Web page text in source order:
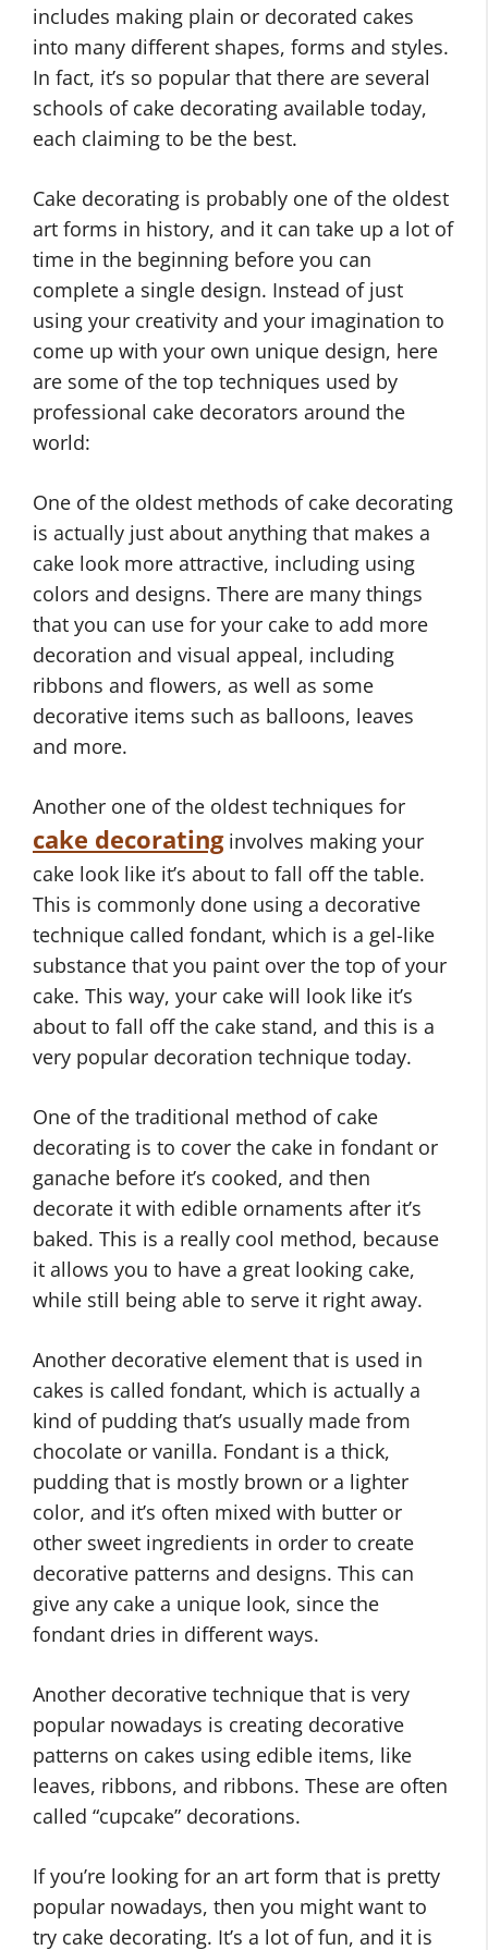
includes making plain or decorated cakes
into many different shapes, forms and styles.
In fact, it’s so popular that there are several
schools of cake decorating available today,
each claiming to be the best.
Cake decorating is probably one of the oldest
art forms in history, and it can take up a lot of
time in the beginning before you can
complete a single design. Instead of just
using your creativity and your imagination to
come up with your own unique design, here
are some of the top techniques used by
professional cake decorators around the
world:
One of the oldest methods of cake decorating
is actually just about anything that makes a
cake look more attractive, including using
colors and designs. There are many things
that you can use for your cake to add more
decoration and visual appeal, including
ribbons and flowers, as well as some
decorative items such as balloons, leaves
and more.
Another one of the oldest techniques for
cake decoratinginvolves making your
cake look like it’s about to fall off the table.
This is commonly done using a decorative
technique called fondant, which is a gel-like
substance that you paint over the top of your
cake. This way, your cake will look like it’s
about to fall off the cake stand, and this is a
very popular decoration technique today.
One of the traditional method of cake
decorating is to cover the cake in fondant or
ganache before it’s cooked, and then
decorate it with edible ornaments after it’s
baked. This is a really cool method, because
it allows you to have a great looking cake,
while still being able to serve it right away.
Another decorative element that is used in
cakes is called fondant, which is actually a
kind of pudding that’s usually made from
chocolate or vanilla. Fondant is a thick,
pudding that is mostly brown or a lighter
color, and it’s often mixed with butter or
other sweet ingredients in order to create
decorative patterns and designs. This can
give any cake a unique look, since the
fondant dries in different ways.
Another decorative technique that is very
popular nowadays is creating decorative
patterns on cakes using edible items, like
leaves, ribbons, and ribbons. These are often
called “cupcake” decorations.
If you’re looking for an art form that is pretty
popular nowadays, then you might want to
try cake decorating. It’s a lot of fun, and it is